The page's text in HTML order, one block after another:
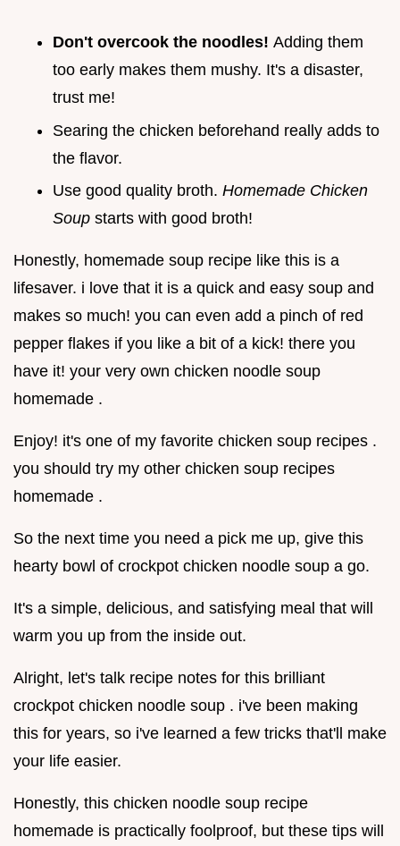
Don't overcook the noodles! Adding them
too early makes them mushy. It's a disaster,
trust me!
Searing the chicken beforehand really adds to
the flavor.
Use good quality broth. Homemade Chicken
Soup starts with good broth!
Honestly, homemade soup recipe like this is a
lifesaver. i love that it is a quick and easy soup and
makes so much! you can even add a pinch of red
pepper flakes if you like a bit of a kick! there you
have it! your very own chicken noodle soup
homemade .
Enjoy! it's one of my favorite chicken soup recipes .
you should try my other chicken soup recipes
homemade .
So the next time you need a pick me up, give this
hearty bowl of crockpot chicken noodle soup a go.
It's a simple, delicious, and satisfying meal that will
warm you up from the inside out.
Alright, let's talk recipe notes for this brilliant
crockpot chicken noodle soup . i've been making
this for years, so i've learned a few tricks that'll make
your life easier.
Honestly, this chicken noodle soup recipe
homemade is practically foolproof, but these tips will